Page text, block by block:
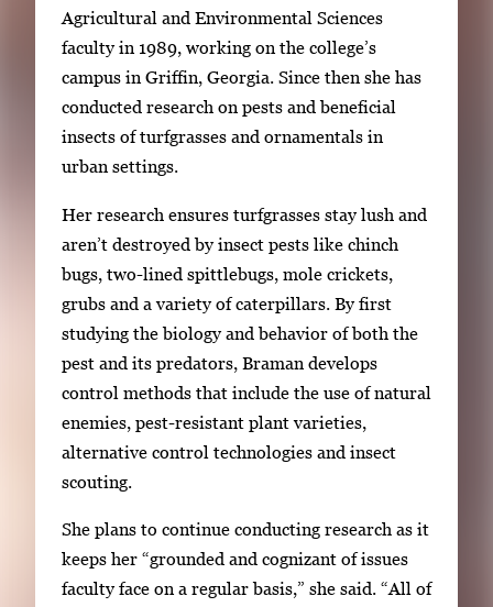
Agricultural and Environmental Sciences
faculty in 1989, working on the college’s
campus in Griffin, Georgia. Since then she has
conducted research on pests and beneficial
insects of turfgrasses and ornamentals in
urban settings.
Her research ensures turfgrasses stay lush and
aren’t destroyed by insect pests like chinch
bugs, two-lined spittlebugs, mole crickets,
grubs and a variety of caterpillars. By first
studying the biology and behavior of both the
pest and its predators, Braman develops
control methods that include the use of natural
enemies, pest-resistant plant varieties,
alternative control technologies and insect
scouting.
She plans to continue conducting research as it
keeps her “grounded and cognizant of issues
faculty face on a regular basis,” she said. “All of